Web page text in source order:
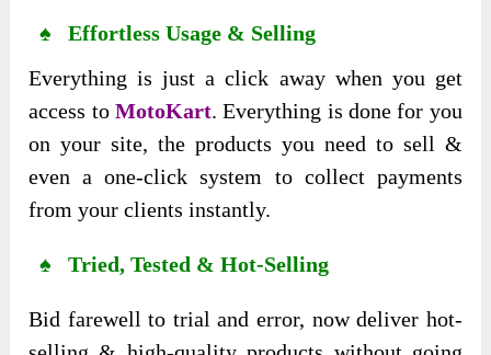
♠ Effortless Usage & Selling
Everything is just a click away when you get
access to MotoKart. Everything is done for you
on your site, the products you need to sell &
even a one-click system to collect payments
from your clients instantly.
♠ Tried, Tested & Hot-Selling
Bid farewell to trial and error, now deliver hot-